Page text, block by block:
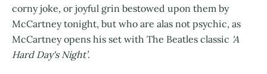
corny joke, or joyful grin bestowed upon them by
McCartney tonight, but who are alas not psychic, as
McCartney opens his set with The Beatles classic 'A
Hard Day's Night’.